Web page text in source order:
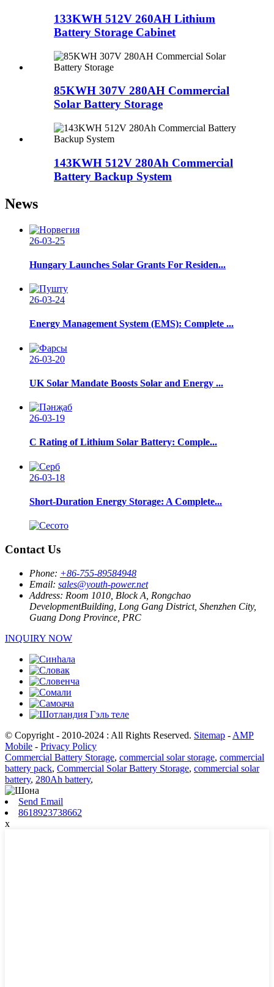
133KWH 512V 260AH Lithium
Battery Storage Cabinet
85KWH 307V 280AH Commercial
Solar Battery Storage
143KWH 512V 280Ah Commercial
Battery Backup System
News
26-03-25
Hungary Launches Solar Grants For Residen...
26-03-24
Energy Management System (EMS): Complete ...
26-03-20
UK Solar Mandate Boosts Solar and Energy ...
26-03-19
C Rating of Lithium Solar Battery: Comple...
26-03-18
Short-Duration Energy Storage: A Complete...
Contact Us
Phone: +86-755-89584948
Email: sales@youth-power.net
Address: Room 1010, Block A, Rongchao
DevelopmentBuilding, Long Gang District, Shenzhen City,
Guang Dong Province, PRC
INQUIRY NOW
© Copyright - 2010-2024 : All Rights Reserved. Sitemap - AMP
Mobile - Privacy Policy
Commercial Battery Storage, commercial solar storage, commercial
battery pack, Commercial Solar Battery Storage, commercial solar
battery, 280Ah battery,
Send Email
8618923738662
x